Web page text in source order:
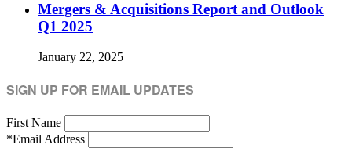
Mergers & Acquisitions Report and Outlook
Q1 2025
January 22, 2025
SIGN UP FOR EMAIL UPDATES
First Name
*Email Address